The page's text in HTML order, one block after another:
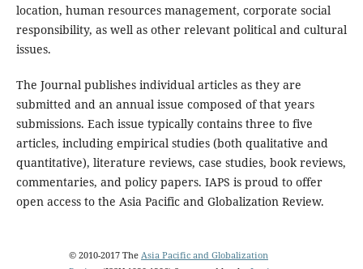
location, human resources management, corporate social
responsibility, as well as other relevant political and cultural
issues.
The Journal publishes individual articles as they are
submitted and an annual issue composed of that years
submissions. Each issue typically contains three to five
articles, including empirical studies (both qualitative and
quantitative), literature reviews, case studies, book reviews,
commentaries, and policy papers. IAPS is proud to offer
open access to the Asia Pacific and Globalization Review.
© 2010-2017 The Asia Pacific and Globalization